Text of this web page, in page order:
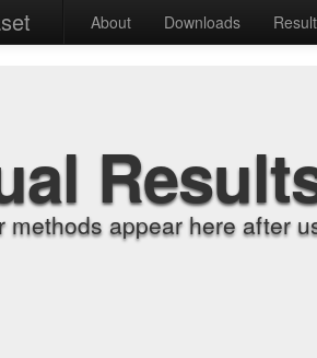
About Downloads
methods appear here after